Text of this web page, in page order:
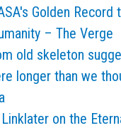
Golden Record
– The Verge
old skeleton
longer than we
Linklater on the